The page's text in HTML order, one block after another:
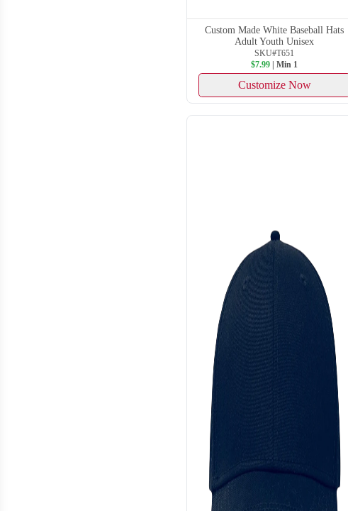
Custom Made White Baseball Hats
Adult Youth Unisex
SKU#T651
$7.99 | Min 1
Customize Now